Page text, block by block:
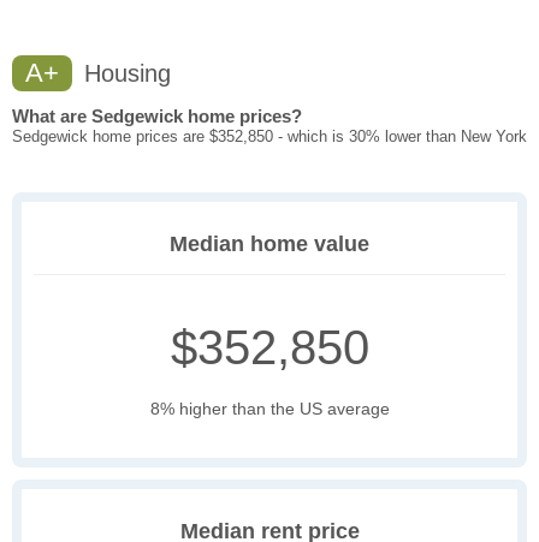
A+ Housing
What are Sedgewick home prices?
Sedgewick home prices are $352,850 - which is 30% lower than New York
Median home value
$352,850
8% higher than the US average
Median rent price